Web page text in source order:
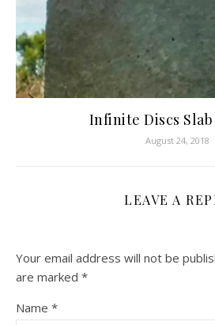
Infinite Discs Slab
August 24, 2018
LEAVE A
Your email address will not be
are marked *
Name *